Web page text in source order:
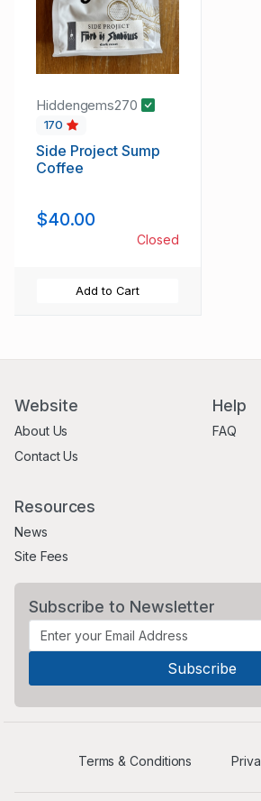
Hiddengems270
170
Side Project Sump
Coffee
$40.00
Closed
Add to Cart
Website
About Us
Contact Us
Help
FAQ
Resources
News
Site Fees
Subscribe to Newsletter
Terms & Conditions